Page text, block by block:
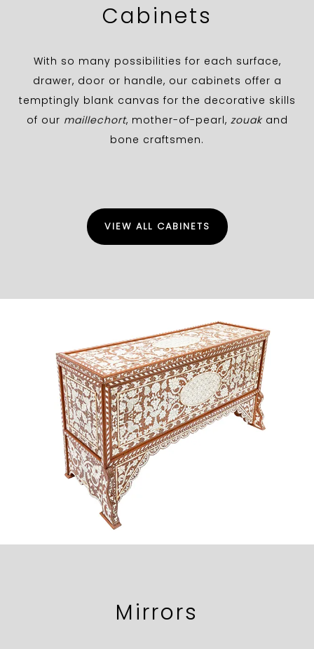
Cabinets
With so many possibilities for each surface,
drawer, door or handle, our cabinets offer a
temptingly blank canvas for the decorative skills
of our maillechort, mother-of-pearl, zouakand
bone craftsmen.
VIEW ALL CABINETS
Mirrors